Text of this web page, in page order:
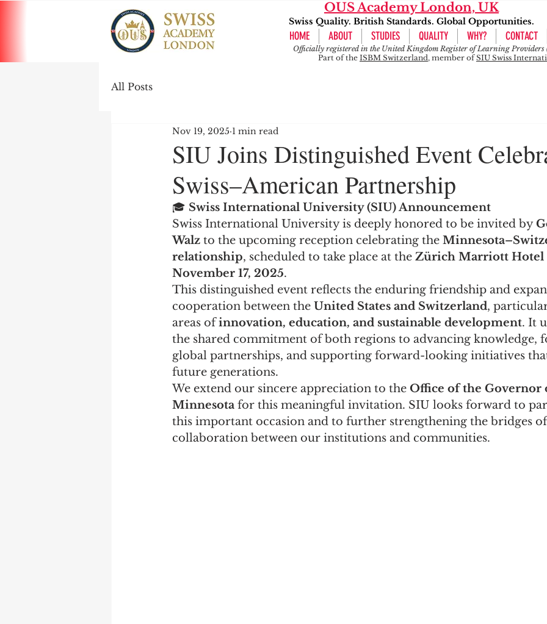
OUS Academy London, UK
Swiss Quality. British Standards. Global Opportunities.
HOME ABOUT STUDIES QUALITY WHY? CONTACT
Officially registered in the United Kingdom Register of Learning Providers
Part of the ISBM Switzerland, member ofSIU Swiss
All Posts
SIU Joins Distinguished Event
Swiss–American Partnership
Nov 19, 2025 1 min read
🎓 Swiss International University (SIU) Announcement
Swiss International University is deeply honored to be invited by
Walz to the upcoming reception celebrating the
relationship, scheduled to take place at the Zürich Marriott Hotel
November 17, 2025.
This distinguished event reflects the enduring friendship and
cooperation between the United States and Switzerland,
areas of innovation, education, and sustainable development. It
the shared commitment of both regions to advancing knowledge,
global partnerships, and supporting forward-looking initiatives
future generations.
We extend our sincere appreciation to the Office of the Governor
Minnesota for this meaningful invitation. SIU looks forward to
this important occasion and to further strengthening the bridges
collaboration between our institutions and communities.